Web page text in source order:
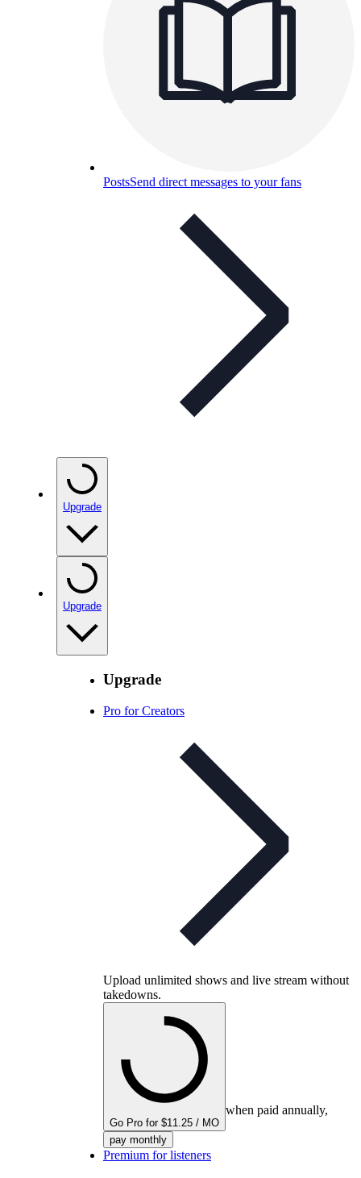
PostsSend direct messages to your fans
Upgrade
Upgrade
Upgrade
Pro for Creators
Upload unlimited shows and live stream without
takedowns.
Go Pro for $11.25 / MO
when paid annually,
pay monthly
Premium for listeners